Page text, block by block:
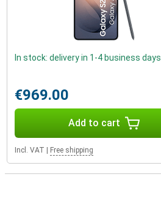
In stock: delivery in 1-4 business days
€969.00
Add to cart
Incl. VAT Free shipping